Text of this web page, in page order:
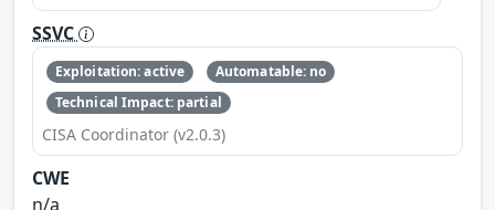
SSVC
Exploitation: active
Automatable: no
Technical Impact: partial
CISA Coordinator (v2.0.3)
CWE
n/a